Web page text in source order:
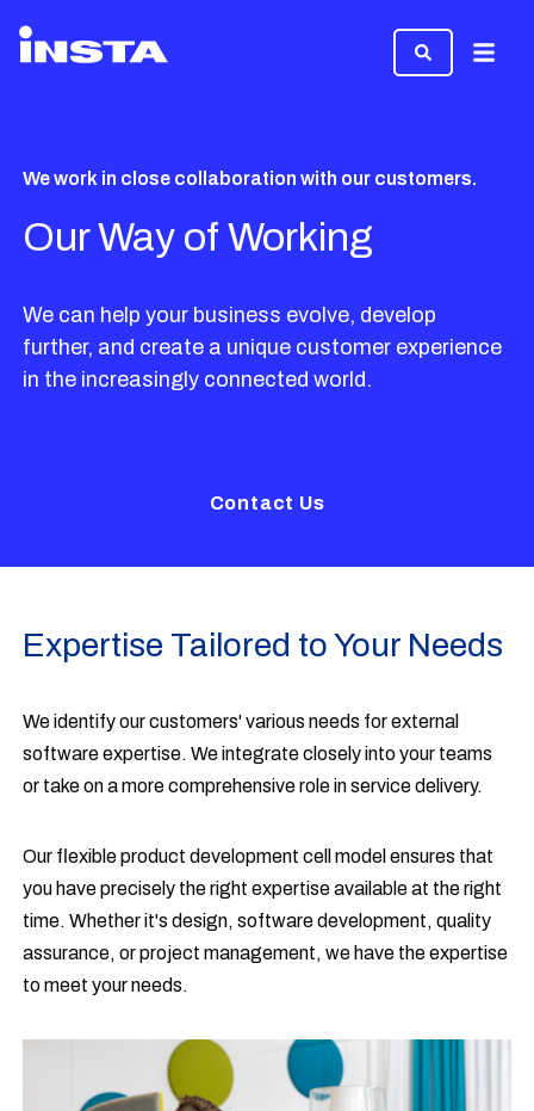
Menu
We work in close collaboration with our customers.
Our Way of Working
We can help your business evolve, develop
further, and create a unique customer experience
in the increasingly connected world.
Contact Us
Expertise Tailored to Your Needs
We identify our customers' various needs for external
software expertise. We integrate closely into your teams
or take on a more comprehensive role in service delivery.
Our flexible product development cell model ensures that
you have precisely the right expertise available at the right
time. Whether it's design, software development, quality
assurance, or project management, we have the expertise
to meet your needs.